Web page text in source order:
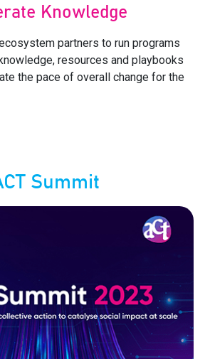
Knowledge
partners to run programs
resources and playbooks
the pace of overall change for the
Summit